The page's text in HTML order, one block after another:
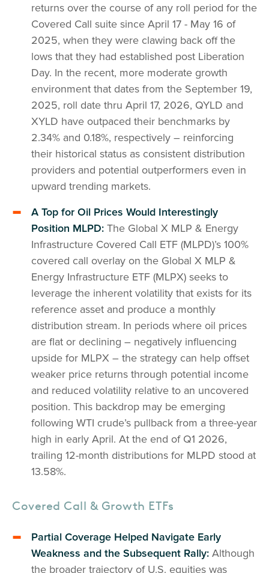
returns over the course of any roll period for the
Covered Call suite since April 17 - May 16 of
2025, when they were clawing back off the
lows that they had established post Liberation
Day. In the recent, more moderate growth
environment that dates from the September 19,
2025, roll date thru April 17, 2026, QYLD and
XYLD have outpaced their benchmarks by
2.34% and 0.18%, respectively – reinforcing
their historical status as consistent distribution
providers and potential outperformers even in
upward trending markets.
A Top for Oil Prices Would Interestingly
Position MLPD: The Global X MLP & Energy
Infrastructure Covered Call ETF (MLPD)’s 100%
covered call overlay on the Global X MLP &
Energy Infrastructure ETF (MLPX) seeks to
leverage the inherent volatility that exists for its
reference asset and produce a monthly
distribution stream. In periods where oil prices
are flat or declining – negatively influencing
upside for MLPX – the strategy can help offset
weaker price returns through potential income
and reduced volatility relative to an uncovered
position. This backdrop may be emerging
following WTI crude’s pullback from a three-year
high in early April. At the end of Q1 2026,
trailing 12-month distributions for MLPD stood at
13.58%.
Covered Call & Growth ETFs
Partial Coverage Helped Navigate Early
Weakness and the Subsequent Rally: Although
the broader trajectory of U.S. equities was